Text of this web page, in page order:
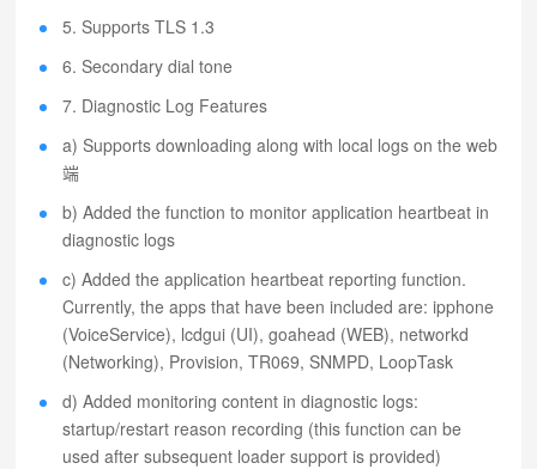
5. Supports TLS 1.3
6. Secondary dial tone
7. Diagnostic Log Features
a) Supports downloading along with local logs on the web
端
b) Added the function to monitor application heartbeat in
diagnostic logs
c) Added the application heartbeat reporting function.
Currently, the apps that have been included are: ipphone
(VoiceService), lcdgui (UI), goahead (WEB), networkd
(Networking), Provision, TR069, SNMPD, LoopTask
d) Added monitoring content in diagnostic logs:
startup/restart reason recording (this function can be
used after subsequent loader support is provided)